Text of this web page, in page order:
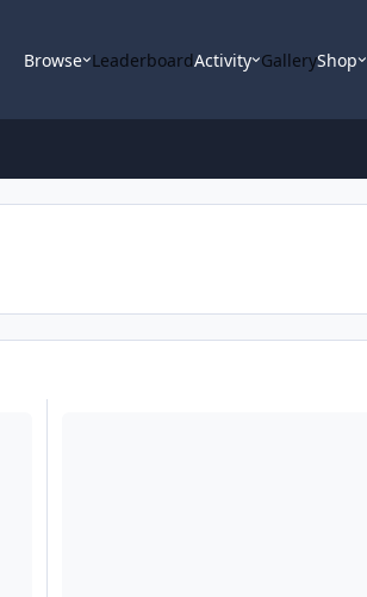
Browse LeaderboardActivity GalleryShop